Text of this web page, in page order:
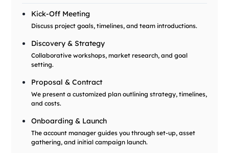
Kick-Off Meeting
Discuss project goals, timelines, and team introductions.
Discovery & Strategy
Collaborative workshops, market research, and goal
setting.
Proposal & Contract
We present a customized plan outlining strategy, timelines,
and costs.
Onboarding & Launch
The account manager guides you through set-up, asset
gathering, and initial campaign launch.